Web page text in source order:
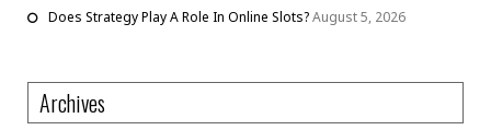
Does Strategy Play A Role In Online Slots?August 5, 2026
Archives